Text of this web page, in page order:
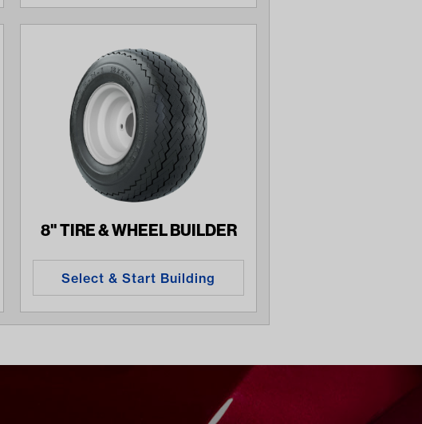
8" TIRE & WHEEL BUILDER
Select & Start Building